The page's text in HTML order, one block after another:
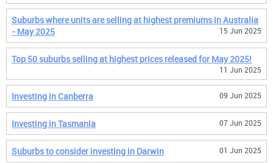
Suburbs where units are selling at highest premiums in Australia
- May 2025
15 Jun 2025
Top 50 suburbs selling at highest prices released for May 2025!
11 Jun 2025
Investing in Canberra 09 Jun 2025
Investing in Tasmania 07 Jun 2025
Suburbs to consider investing in Darwin 01 Jun 2025